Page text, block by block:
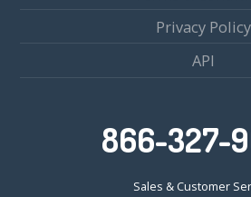
Privacy Policy
API
866-327-
Sales & Customer